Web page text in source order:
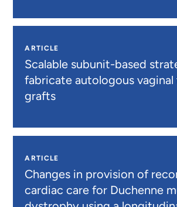
ARTICLE
Scalable subunit-based
fabricate autologous vaginal
grafts
ARTICLE
Changes in provision of
cardiac care for Duchenne